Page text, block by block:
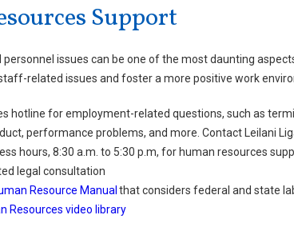
Support
personnel issues can be one of the most daunting
related issues and foster a more positive work
hotline for employment-related questions, such as
performance problems, and more. Contact Leilani
hours, 8:30 a.m. to 5:30 p.m, for human resources
legal consultation
Resource Manual that considers federal and state
Resources video library